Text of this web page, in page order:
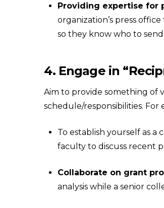
Providing expertise for
organization’s press
so they know who to
4. Engage in
Aim to provide something of
schedule/responsibilities. For
To establish yourself as a
faculty to discuss recent
Collaborate on grant
analysis while a senior